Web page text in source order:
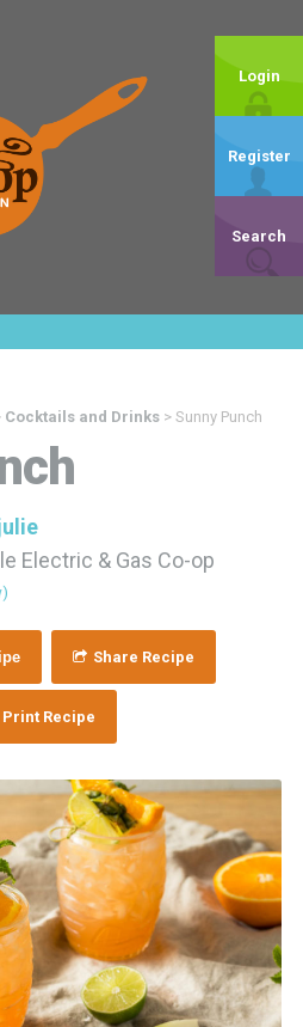
Login
Register
Search
Cocktails and Drinks> Sunny Punch
Electric & Gas Co-op
Share Recipe
Print Recipe